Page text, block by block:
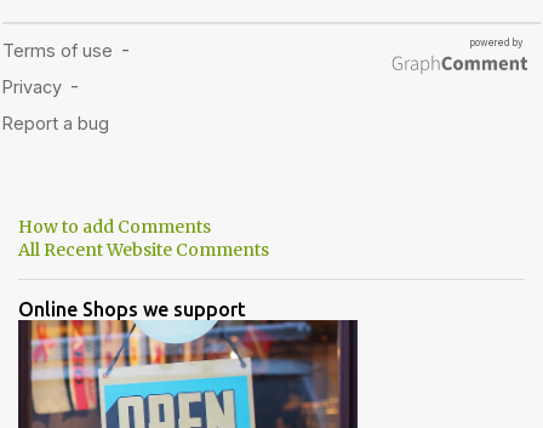
How to add Comments
All Recent Website Comments
Online Shops we support